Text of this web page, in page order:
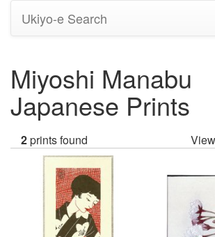
Ukiyo-e Search
Miyoshi Manabu
Japanese Prints
2prints found